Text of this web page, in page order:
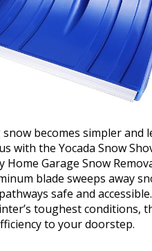
becomes simpler and
with the Yocada Snow
Home Garage Snow
blade sweeps away
safe and
toughest conditions,
to your doorstep.